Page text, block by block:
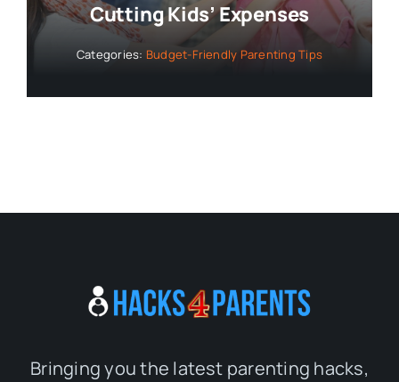
Cutting Kids’ Expenses
Categories: Budget-Friendly Parenting Tips
Bringing you the latest parenting hacks,